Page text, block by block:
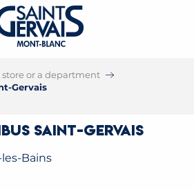
store or a department
Gervais
Saint-Gervais
les-Bains